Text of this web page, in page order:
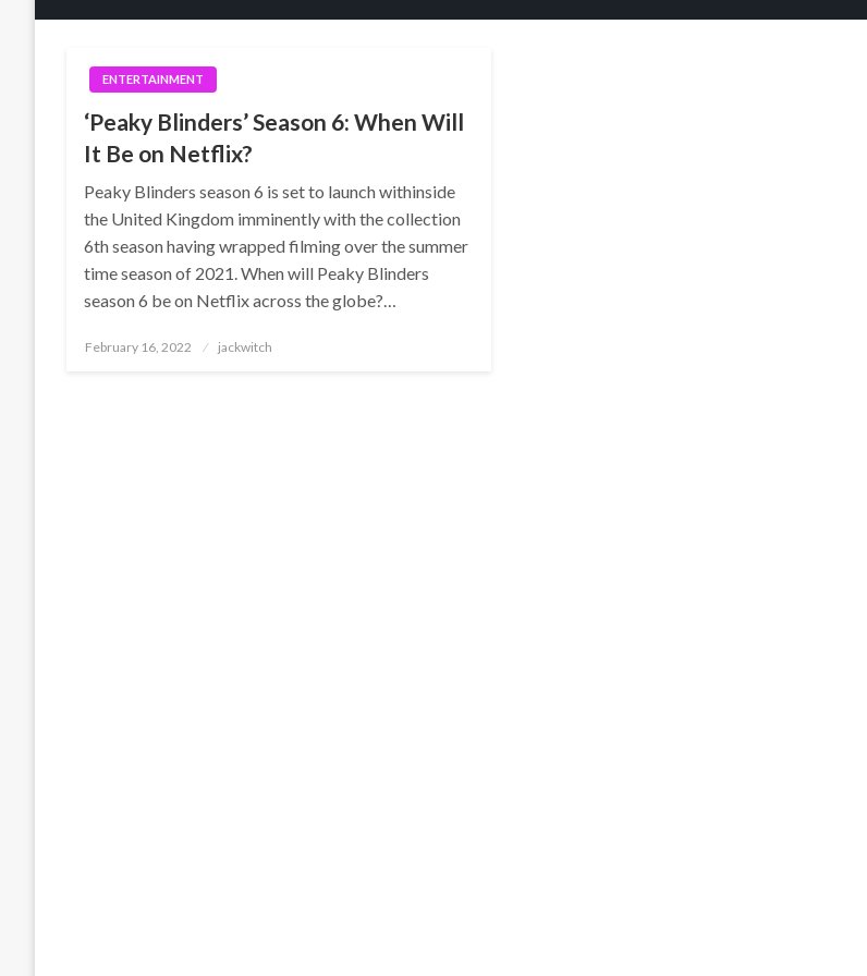
ENTERTAINMENT
‘Peaky Blinders’ Season 6: When Will
It Be on Netflix?
Peaky Blinders season 6 is set to launch withinside
the United Kingdom imminently with the collection
6th season having wrapped filming over the summer
time season of 2021. When will Peaky Blinders
season 6 be on Netflix across the globe?…
Posted
February 16, 2022 jackwitch